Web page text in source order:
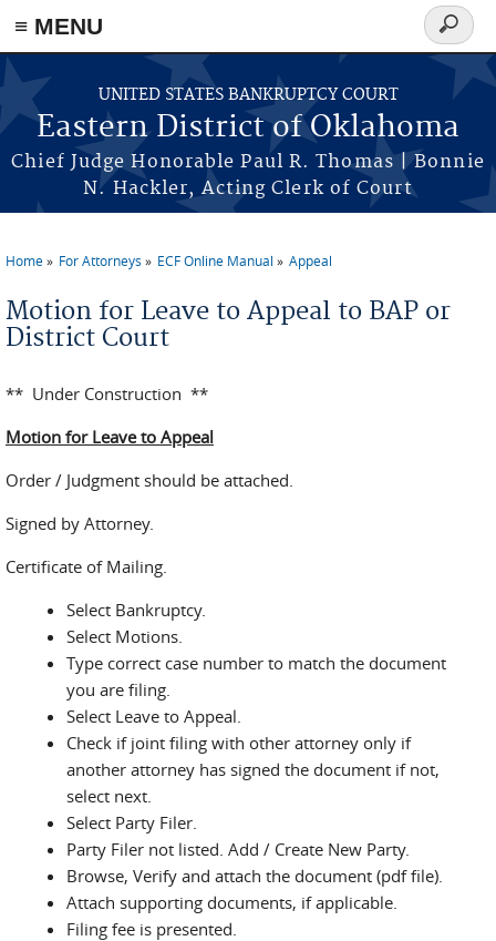
≡ MENU
Skip to main content
UNITED STATES BANKRUPTCY COURT
Eastern District of Oklahoma
Chief Judge Honorable Paul R. Thomas | Bonnie
N. Hackler, Acting Clerk of Court
Search
form
You are here
Home For Attorneys ECF Online Manual Appeal
Motion for Leave to Appeal to BAP or
District Court
** Under Construction **
Motion for Leave to Appeal
Order / Judgment should be attached.
Signed by Attorney.
Certificate of Mailing.
Select Bankruptcy.
Select Motions.
Type correct case number to match the document
you are filing.
Select Leave to Appeal.
Check if joint filing with other attorney only if
another attorney has signed the document if not,
select next.
Select Party Filer.
Party Filer not listed. Add / Create New Party.
Browse, Verify and attach the document (pdf file).
Attach supporting documents, if applicable.
Filing fee is presented.